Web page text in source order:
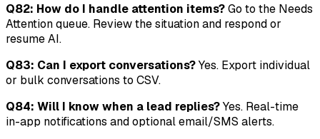
Q82: How do I handle attention items?Go to the Needs
Attention queue. Review the situation and respond or
resume AI.
Q83: Can I export conversations?Yes. Export individual
or bulk conversations to CSV.
Q84: Will I know when a lead replies?Yes. Real-time
in-app notifications and optional email/SMS alerts.